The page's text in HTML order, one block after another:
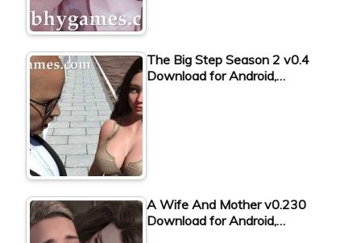
The Big Step Season 2 v0.4
Download for Android,…
A Wife And Mother v0.230
Download for Android,…